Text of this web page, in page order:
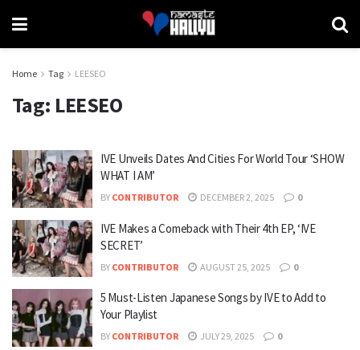
Home Tag LEESEO
Tag: LEESEO
IVE Unveils Dates And Cities For World Tour ‘SHOW
WHAT I AM’
BY CONTRIBUTOR DECEMBER 2, 2025 0
IVE Makes a Comeback with Their 4th EP, ‘IVE
SECRET’
BY CONTRIBUTOR AUGUST 25, 2025 0
5 Must-Listen Japanese Songs by IVE to Add to
Your Playlist
BY CONTRIBUTOR JULY 29, 2025 0